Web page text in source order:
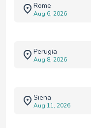
Rome
Aug 6, 2026
Perugia
Aug 8, 2026
Siena
Aug 11, 2026